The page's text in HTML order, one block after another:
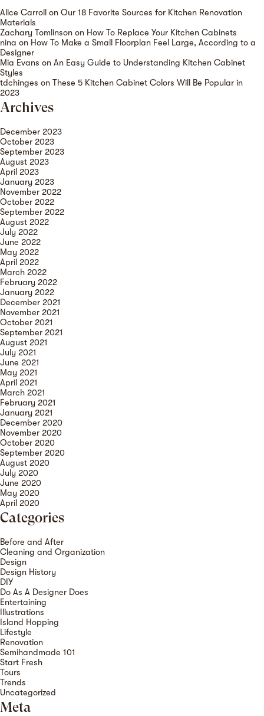
Alice Carroll on Our 18 Favorite Sources for Kitchen Renovation
Materials
Zachary Tomlinson on How To Replace Your Kitchen Cabinets
nina on How To Make a Small Floorplan Feel Large, According to a
Designer
Mia Evans on An Easy Guide to Understanding Kitchen Cabinet
Styles
tdchinges on These 5 Kitchen Cabinet Colors Will Be Popular in
2023
Archives
December 2023
October 2023
September 2023
August 2023
April 2023
January 2023
November 2022
October 2022
September 2022
August 2022
July 2022
June 2022
May 2022
April 2022
March 2022
February 2022
January 2022
December 2021
November 2021
October 2021
September 2021
August 2021
July 2021
June 2021
May 2021
April 2021
March 2021
February 2021
January 2021
December 2020
November 2020
October 2020
September 2020
August 2020
July 2020
June 2020
May 2020
April 2020
Categories
Before and After
Cleaning and Organization
Design
Design History
DIY
Do As A Designer Does
Entertaining
Illustrations
Island Hopping
Lifestyle
Renovation
Semihandmade 101
Start Fresh
Tours
Trends
Uncategorized
Meta